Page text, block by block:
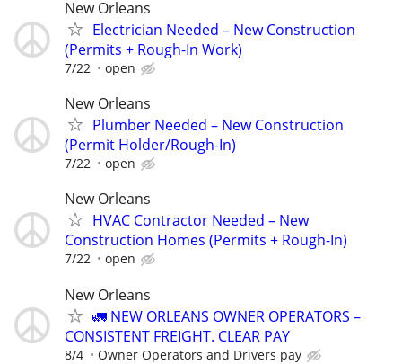
New Orleans
Electrician Needed – New Construction
(Permits + Rough-In Work)
7/22 open
New Orleans
Plumber Needed – New Construction
(Permit Holder/Rough-In)
7/22 open
New Orleans
HVAC Contractor Needed – New
Construction Homes (Permits + Rough-In)
7/22 open
New Orleans
🚛 NEW ORLEANS OWNER OPERATORS –
CONSISTENT FREIGHT. CLEAR PAY
8/4 Owner Operators and Drivers pay